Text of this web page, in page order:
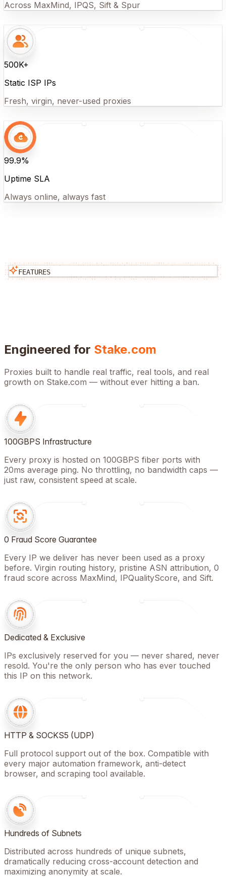
Across MaxMind, IPQS, Sift & Spur
500K+
Static ISP IPs
Fresh, virgin, never-used proxies
99.9%
Uptime SLA
Always online, always fast
FEATURES
Engineered for Stake.com
Proxies built to handle real traffic, real tools, and real
growth on Stake.com — without ever hitting a ban.
100GBPS Infrastructure
Every proxy is hosted on 100GBPS fiber ports with
20ms average ping. No throttling, no bandwidth caps —
just raw, consistent speed at scale.
0 Fraud Score Guarantee
Every IP we deliver has never been used as a proxy
before. Virgin routing history, pristine ASN attribution, 0
fraud score across MaxMind, IPQualityScore, and Sift.
Dedicated & Exclusive
IPs exclusively reserved for you — never shared, never
resold. You're the only person who has ever touched
this IP on this network.
HTTP & SOCKS5 (UDP)
Full protocol support out of the box. Compatible with
every major automation framework, anti-detect
browser, and scraping tool available.
Hundreds of Subnets
Distributed across hundreds of unique subnets,
dramatically reducing cross-account detection and
maximizing anonymity at scale.